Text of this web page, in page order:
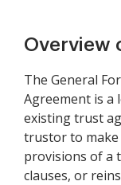
Overview
The General
Agreement is a
existing trust
trustor to
provisions of a
clauses, or